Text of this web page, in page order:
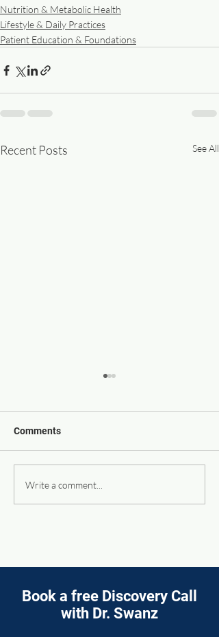
Nutrition & Metabolic Health
Lifestyle & Daily Practices
Patient Education & Foundations
Recent Posts See All
Supporting Your Body’s
Natural Sleep Rhythms
Comments
Write a comment...
Book a free Discovery Call
with Dr. Swanz